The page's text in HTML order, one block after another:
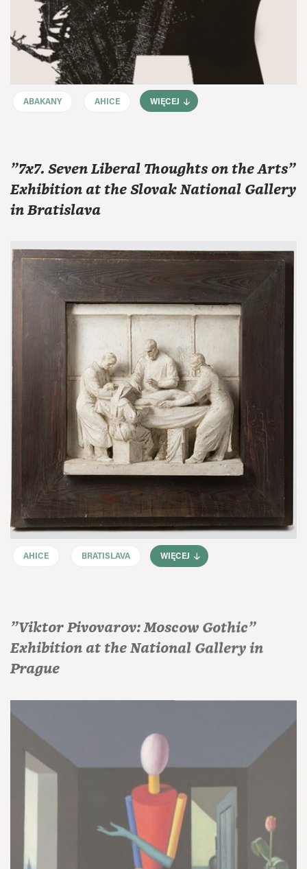
ABAKANY AHICE WIĘCEJ
"7x7. Seven Liberal Thoughts on the Arts"
Exhibition at the Slovak National Gallery
in Bratislava
AHICE BRATISLAVA WIĘCEJ
"Viktor Pivovarov: Moscow Gothic"
Exhibition at the National Gallery in
Prague